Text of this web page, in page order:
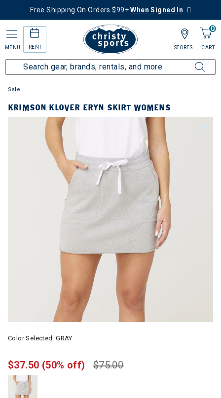
Free Shipping On Orders $99+When Signed In
MENU RENT
0
CART
STORES
Sale
KRIMSON KLOVER ERYN SKIRT WOMENS
Color Selected:GRAY
$75.00
$37.50 (50% off)